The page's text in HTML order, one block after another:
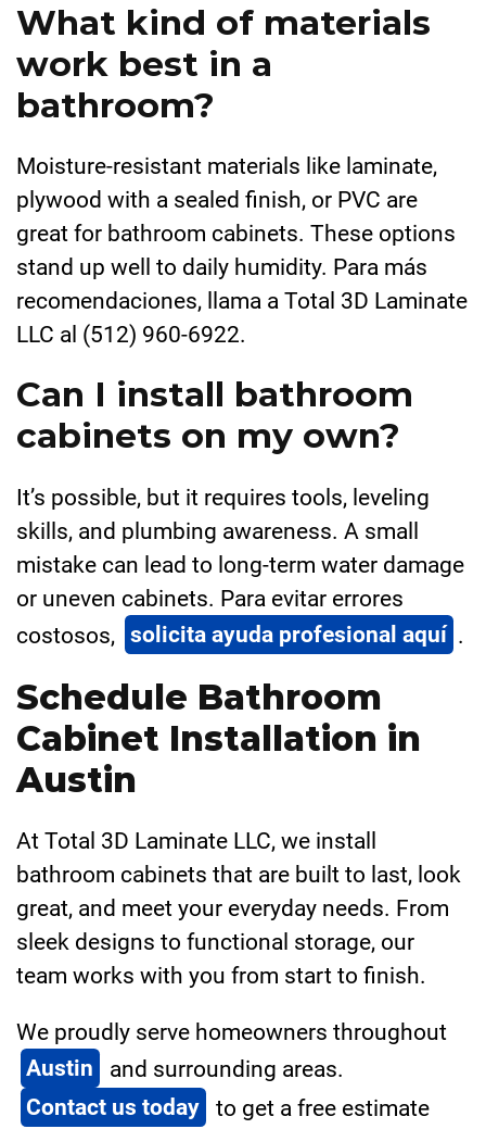
What kind of materials
work best in a
bathroom?
Moisture-resistant materials like laminate,
plywood with a sealed finish, or PVC are
great for bathroom cabinets. These options
stand up well to daily humidity. Para más
recomendaciones, llama a Total 3D Laminate
LLC al (512) 960-6922.
Can I install bathroom
cabinets on my own?
It’s possible, but it requires tools, leveling
skills, and plumbing awareness. A small
mistake can lead to long-term water damage
or uneven cabinets. Para evitar errores
costosos, solicita ayuda profesional aquí .
Schedule Bathroom
Cabinet Installation in
Austin
At Total 3D Laminate LLC, we install
bathroom cabinets that are built to last, look
great, and meet your everyday needs. From
sleek designs to functional storage, our
team works with you from start to finish.
We proudly serve homeowners throughout
Austin
and surrounding areas.
Contact us today to get a free estimate